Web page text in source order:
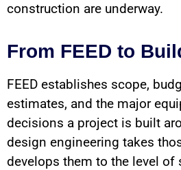
construction are underway.
From FEED to
FEED establishes scope,
estimates, and the major
decisions a project is built
design engineering takes
develops them to the level of